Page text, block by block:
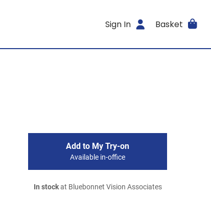
Sign In Basket
Add to My Try-on
Available in-office
In stockat Bluebonnet Vision Associates